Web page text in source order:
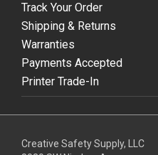
Track Your Order
Shipping & Returns
Warranties
Payments Accepted
Printer Trade-In
Creative Safety Supply, LLC